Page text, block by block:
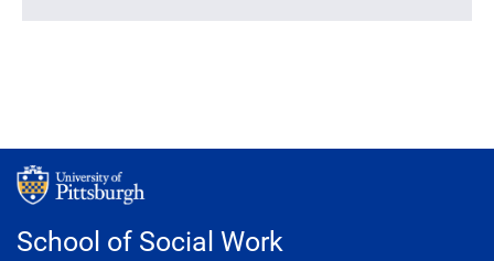
School of Social Work